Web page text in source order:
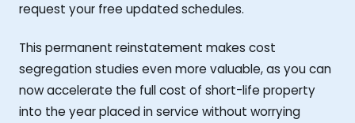
request your free updated schedules.
This permanent reinstatement makes cost
segregation studies even more valuable, as you can
now accelerate the full cost of short-life property
into the year placed in service without worrying